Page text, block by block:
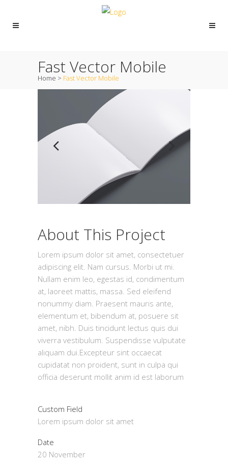
Fast Vector Mobile
Home > Fast Vector Mobile
About This Project
Lorem ipsum dolor sit amet, consectetuer
adipiscing elit. Nam cursus. Morbi ut mi.
Nullam enim leo, egestas id, condimentum
at, laoreet mattis, massa. Sed eleifend
nonummy diam. Praesent mauris ante,
elementum et, bibendum at, posuere sit
amet, nibh. Duis tincidunt lectus quis dui
viverra vestibulum. Suspendisse vulputate
aliquam dui.Excepteur sint occaecat
cupidatat non proident, sunt in culpa qui
officia deserunt mollit anim id est laborum
Custom Field
Lorem ipsum dolor sit amet
Date
20 November